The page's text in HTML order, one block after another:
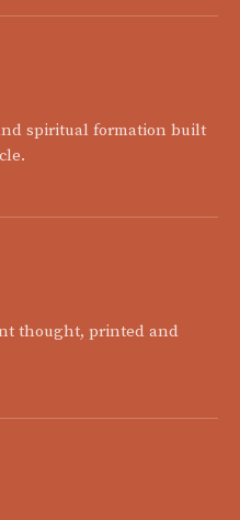
spiritual formation built
thought, printed and